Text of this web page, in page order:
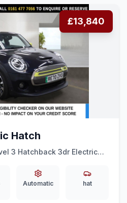
£13,840
Hatch
3 Hatchback 3dr Electric
Automatic hat